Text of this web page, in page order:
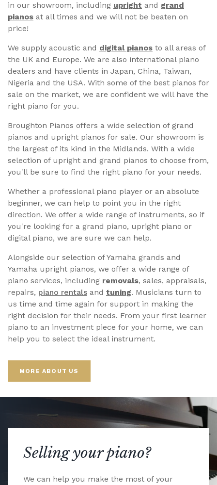
in our showroom, including upright and grand
pianos at all times and we will not be beaten on
price!
We supply acoustic and digital pianos to all areas of
the UK and Europe. We are also international piano
dealers and have clients in Japan, China, Taiwan,
Nigeria and the USA. With some of the best pianos for
sale on the market, we are confident we will have the
right piano for you.
Broughton Pianos offers a wide selection of grand
pianos and upright pianos for sale. Our showroom is
the largest of its kind in the Midlands. With a wide
selection of upright and grand pianos to choose from,
you'll be sure to find the right piano for your needs.
Whether a professional piano player or an absolute
beginner, we can help to point you in the right
direction. We offer a wide range of instruments, so if
you're looking for a grand piano, upright piano or
digital piano, we are sure we can help.
Alongside our selection of Yamaha grands and
Yamaha upright pianos, we offer a wide range of
piano services, including removals, sales, appraisals,
repairs, piano rentals and tuning. Musicians turn to
us time and time again for support in making the
right decision for their needs. From your first learner
piano to an investment piece for your home, we can
help you to select the ideal instrument.
MORE ABOUT US
Selling your piano?
We can help you make the most of your